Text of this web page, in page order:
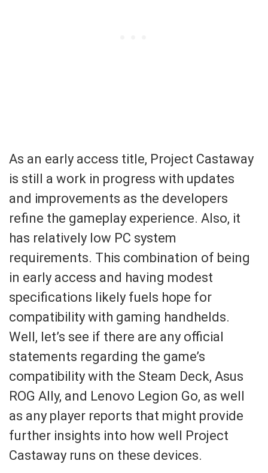
As an early access title, Project Castaway
is still a work in progress with updates
and improvements as the developers
refine the gameplay experience. Also, it
has relatively low PC system
requirements. This combination of being
in early access and having modest
specifications likely fuels hope for
compatibility with gaming handhelds.
Well, let’s see if there are any official
statements regarding the game’s
compatibility with the Steam Deck, Asus
ROG Ally, and Lenovo Legion Go, as well
as any player reports that might provide
further insights into how well Project
Castaway runs on these devices.